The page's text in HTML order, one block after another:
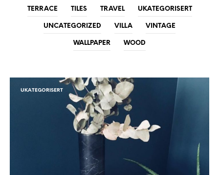
TERRACE TILES TRAVEL UKATEGORISERT
UNCATEGORIZED VILLA VINTAGE
WALLPAPER WOOD
UKATEGORISERT